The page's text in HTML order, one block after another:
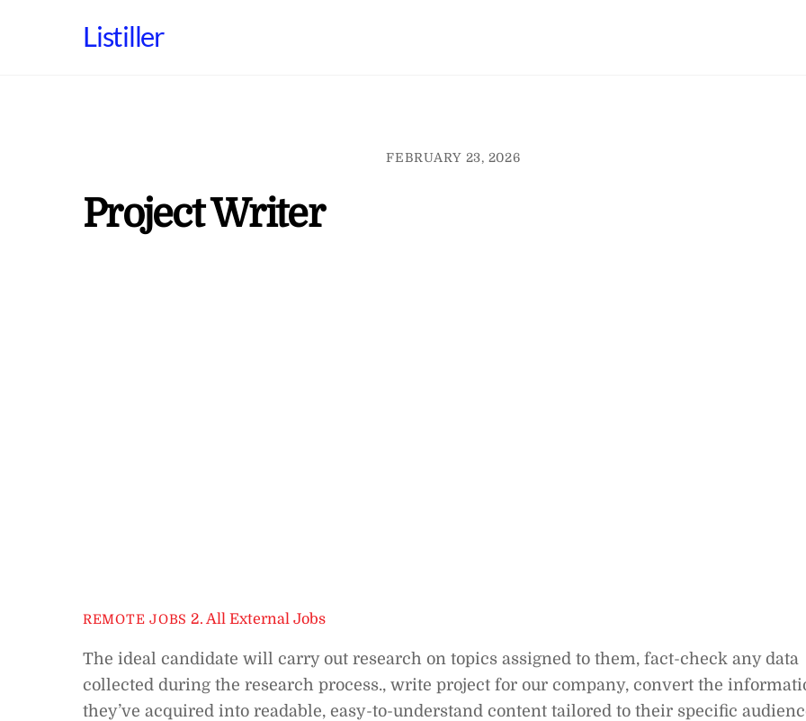
Listiller
FEBRUARY 23, 2026
Project Writer
REMOTE JOBS 2. All External Jobs
The ideal candidate will carry out research on topics assigned to them, fact-check any data
collected during the research process., write project for our company, convert the
they’ve acquired into readable, easy-to-understand content tailored to their specific